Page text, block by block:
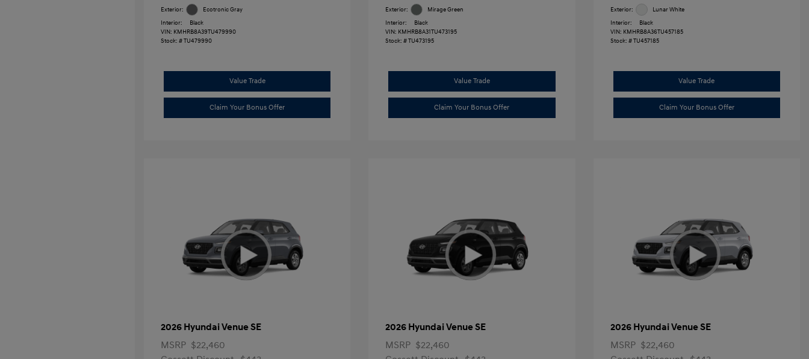
Exterior:
Ecotronic Gray
Interior:
Black
VIN: KMHRB8A39TU479990
Stock: #TU479990
Value Trade
Claim Your Bonus Offer
Exterior:
Mirage Green
Interior:
Black
VIN: KMHRB8A31TU473195
Stock: #TU473195
Value Trade
Claim Your Bonus Offer
Exterior:
Lunar White
Interior:
Black
VIN: KMHRB8A36TU457185
Stock: #TU457185
Value Trade
Claim Your Bonus Offer
2026 Hyundai Venue SE
MSRP $22,460
2026 Hyundai Venue SE
MSRP $22,460
2026 Hyundai Venue SE
MSRP $22,460